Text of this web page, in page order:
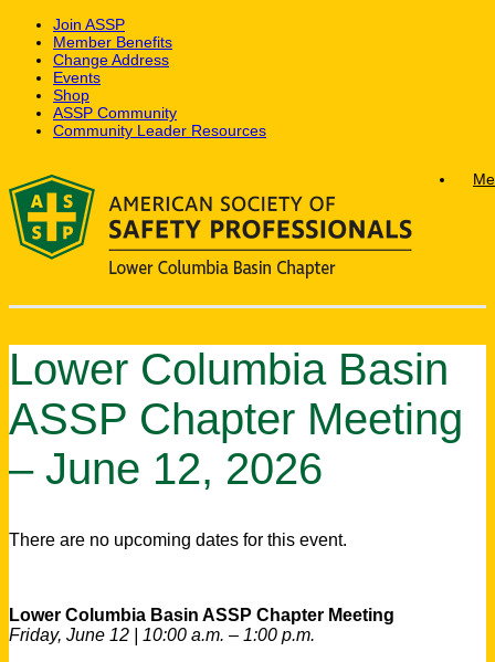
Join ASSP
Member Benefits
Change Address
Events
Shop
ASSP Community
Community Leader Resources
content
Lower Columbia Basin
ASSP Chapter Meeting
– June 12, 2026
There are no upcoming dates for this event.
Lower Columbia Basin ASSP Chapter Meeting
Friday, June 12 | 10:00 a.m. – 1:00 p.m.